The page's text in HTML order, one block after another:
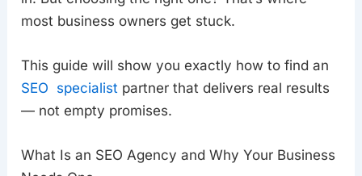
most business owners get stuck.
This guide will show you exactly how to find an
SEO specialist partner that delivers real results
— not empty promises.
What Is an SEO Agency and Why Your Business